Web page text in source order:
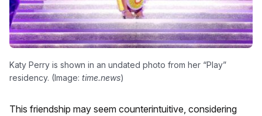
Katy Perry is shown in an undated photo from her “Play”
residency. (Image: time.news)
This friendship may seem counterintuitive, considering